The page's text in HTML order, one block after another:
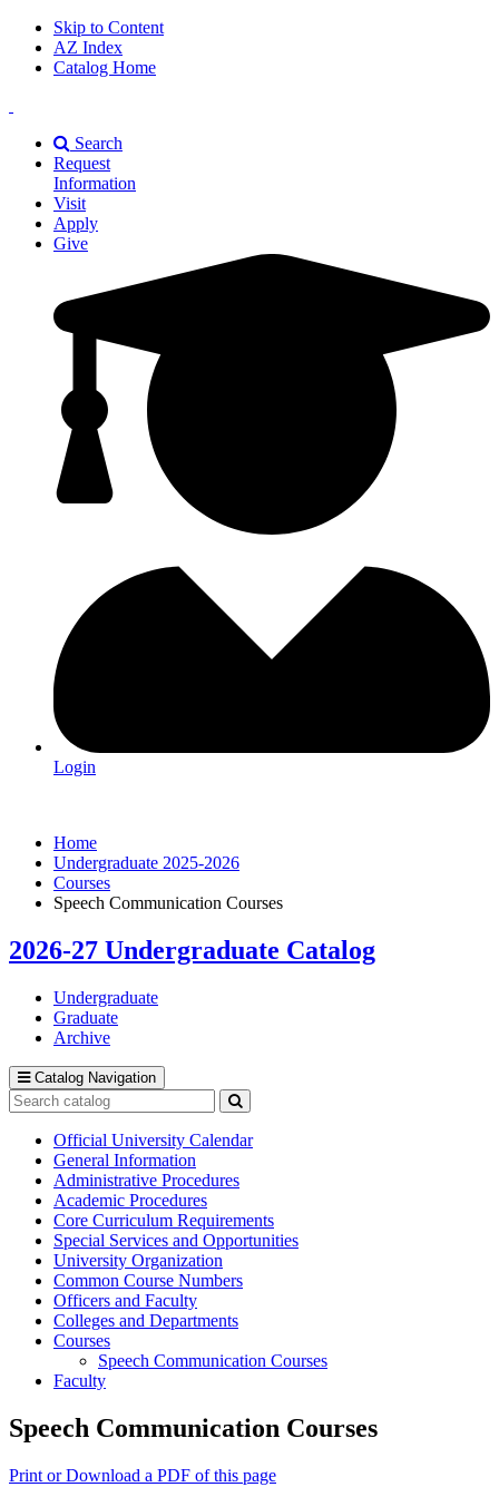
Skip to Content
AZ Index
Catalog Home
A&M
Universiry
Search
Request
Information
Visit
Apply
Give
Login
Home
Undergraduate 2025-2026
Courses
Speech Communication Courses
2026-27 Undergraduate Catalog
Undergraduate
Graduate
Archive
Catalog Navigation
Search
catalog
Submit
search
Official University Calendar
General Information
Administrative Procedures
Academic Procedures
Core Curriculum Requirements
Special Services and Opportunities
University Organization
Common Course Numbers
Officers and Faculty
Colleges and Departments
Courses
Speech Communication Courses
Faculty
Speech Communication Courses
Print or Download a PDF of this page